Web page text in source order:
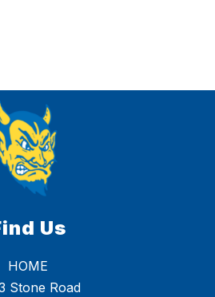
Us
HOME
Stone Road